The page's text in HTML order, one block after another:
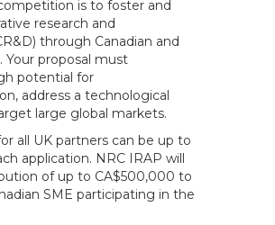
is to foster and
research and
through Canadian and
Your proposal must
potential for
address a technological
large global markets.
all UK partners can be up to
application. NRC IRAP will
of up to CA$500,000 to
SME participating in the